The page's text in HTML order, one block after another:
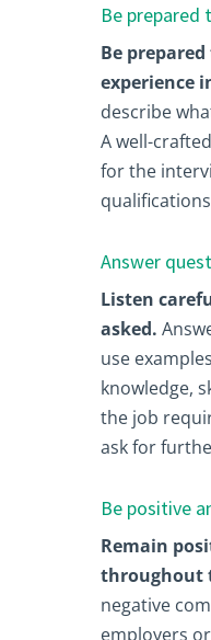
Be prepared
Be
experience
describe
A well-
for the
Answer
Listen
asked.
use
knowledge,
the job
ask for
Be positive
Remain
throughout
negative
employers